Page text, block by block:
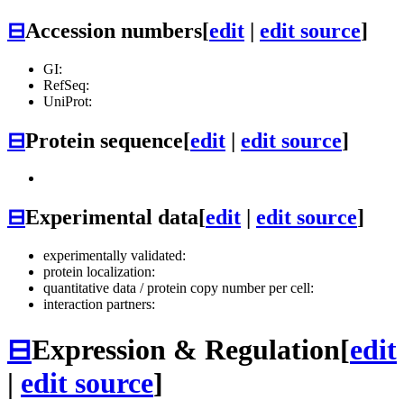
⊟Accession numbers[edit | edit source]
GI:
RefSeq:
UniProt:
⊟Protein sequence[edit | edit source]
⊟Experimental data[edit edit source]
experimentally validated:
protein localization:
quantitative data / protein copy number per cell:
interaction partners:
⊟Expression & Regulation[edit
| edit source]